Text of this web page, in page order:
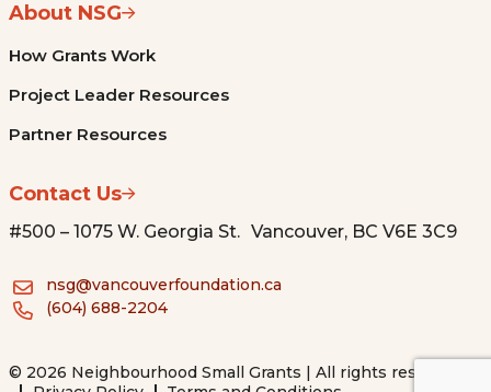
About NSG
How Grants Work
Project Leader Resources
Partner Resources
Contact Us
#500 – 1075 W. Georgia St. Vancouver, BC V6E 3C9
nsg@vancouverfoundation.ca
(604) 688-2204
© 2026 Neighbourhood Small Grants | All rights reserved.